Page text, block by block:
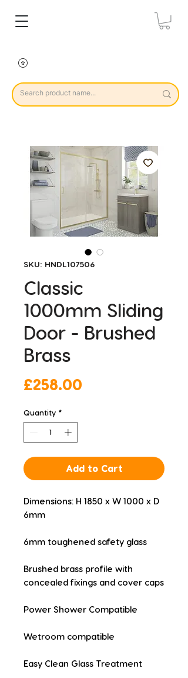
SKU: HNDL107506
Classic
1000mm Sliding
Door - Brushed
Brass
£258.00
Quantity *
Add to Cart
Dimensions: H 1850 x W 1000 x D
6mm
6mm toughened safety glass
Brushed brass profile with
concealed fixings and cover caps
Power Shower Compatible
Wetroom compatible
Easy Clean Glass Treatment